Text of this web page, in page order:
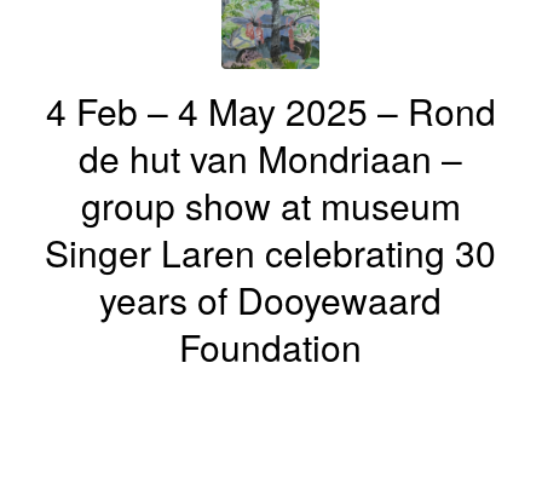
4 Feb – 4 May 2025 – Rond
de hut van Mondriaan –
group show at museum
Singer Laren celebrating 30
years of Dooyewaard
Foundation